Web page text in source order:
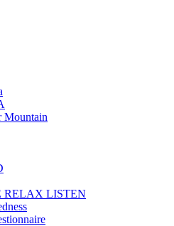
Mountain
RELAX LISTEN